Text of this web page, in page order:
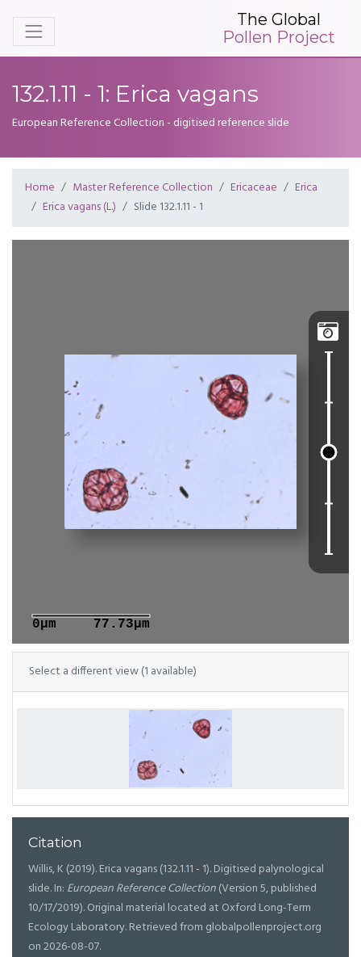
The Global
Pollen Project
132.1.11 - 1: Erica vagans
European Reference Collection - digitised reference slide
Home Master Reference Collection Ericaceae
Erica
Erica vagans (L.)
Slide 132.1.11 - 1

0μm 77.73μm
Select a different view (1 available)
Citation
Willis, K (2019). Erica vagans (132.1.11 - 1). Digitised palynological
slide. In: European Reference Collection(Version 5, published
10/17/2019). Original material located at Oxford Long-Term
Ecology Laboratory. Retrieved from globalpollenproject.org
on 2026-08-07.